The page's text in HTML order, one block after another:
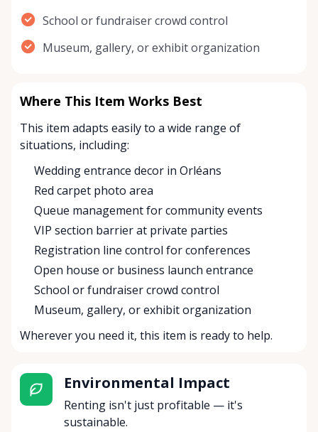
School or fundraiser crowd control
Museum, gallery, or exhibit organization
Where This Item Works Best
This item adapts easily to a wide range of
situations, including:
Wedding entrance decor in Orléans
Red carpet photo area
Queue management for community events
VIP section barrier at private parties
Registration line control for conferences
Open house or business launch entrance
School or fundraiser crowd control
Museum, gallery, or exhibit organization
Wherever you need it, this item is ready to help.
Environmental Impact
Renting isn't just profitable — it's
sustainable.